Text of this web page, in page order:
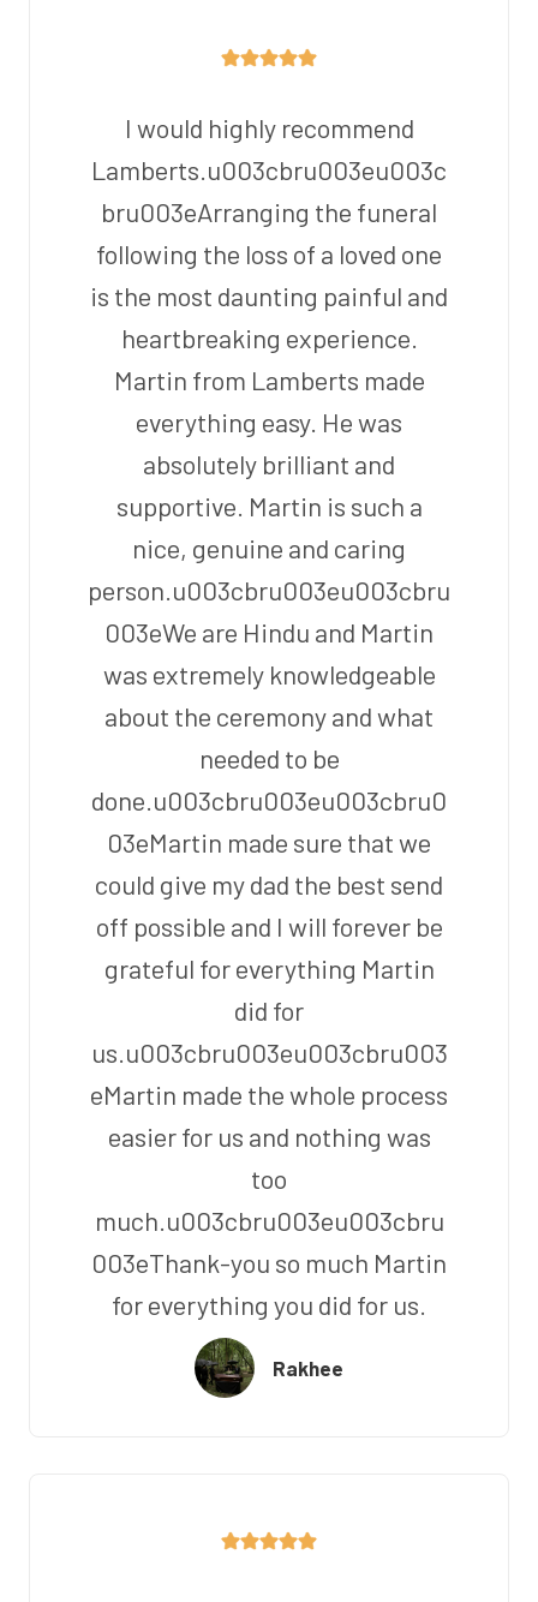
I would highly recommend
Lamberts.u003cbru003eu003c
bru003eArranging the funeral
following the loss of a loved one
is the most daunting painful and
heartbreaking experience.
Martin from Lamberts made
everything easy. He was
absolutely brilliant and
supportive. Martin is such a
nice, genuine and caring
person.u003cbru003eu003cbru
003eWe are Hindu and Martin
was extremely knowledgeable
about the ceremony and what
needed to be
done.u003cbru003eu003cbru0
03eMartin made sure that we
could give my dad the best send
off possible and I will forever be
grateful for everything Martin
did for
us.u003cbru003eu003cbru003
eMartin made the whole process
easier for us and nothing was
too
much.u003cbru003eu003cbru
003eThank-you so much Martin
for everything you did for us.
Rakhee